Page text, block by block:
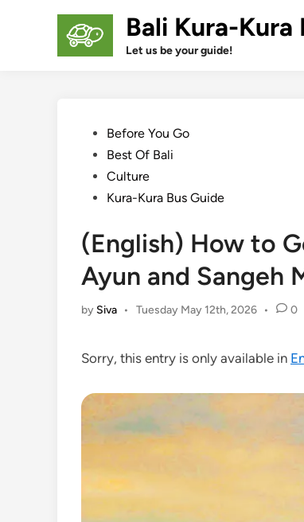
Bali Kura-Kura
Let us be your guide!
PostedBefore You Go
Best Of Bali
Culture
Kura-Kura Bus Guide
(English) How to
Ayun and Sangeh
by Siva • Tuesday May 12th, 2026 • 0
Sorry, this entry is only available in